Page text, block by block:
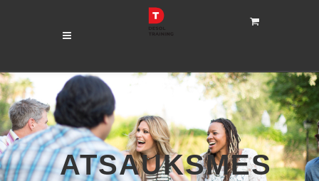
ATSAUKSMES